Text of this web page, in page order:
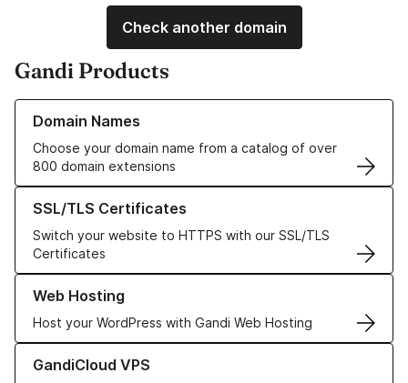
Check another domain
Gandi Products
Domain Names
Choose your domain name from a catalog of over
800 domain extensions
Learn more about our Domain Names
SSL/TLS Certificates
Switch your website to HTTPS with our SSL/TLS
Certificates
Learn more about our SSL/TLS Certificates
Web Hosting
Host your WordPress with Gandi Web Hosting
Learn more about our Web Hosting solutions
GandiCloud VPS
Learn more about GandiCloud VPS